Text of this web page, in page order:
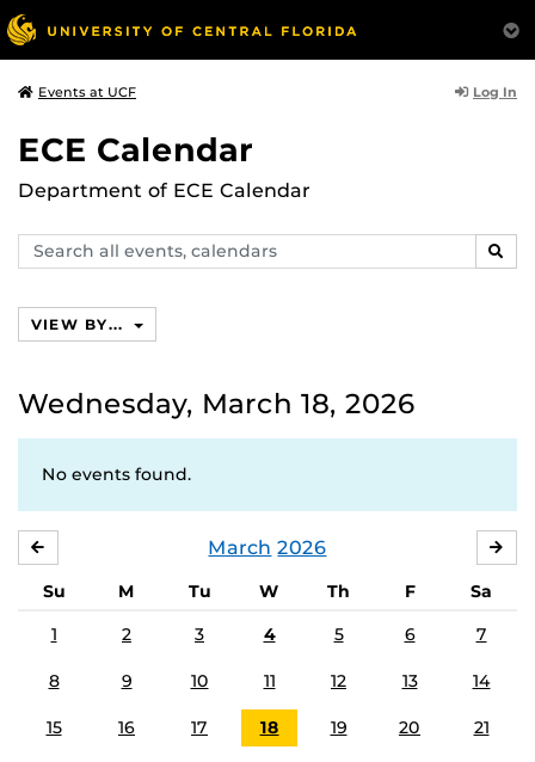
Events at UCF Log In
ECE Calendar
Department of ECE Calendar
Search
events,
VIEW BY...
Wednesday, March 18, 2026
No events found.
March 2026
Su M Tu W Th F
Sa
1
2 3 4 5 6 7
8 9 10 11 12 13 14
15 16 17 18 19 20 21